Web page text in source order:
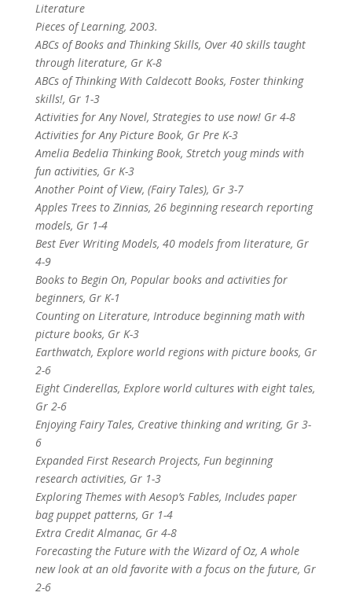
Literature
Pieces of Learning, 2003.
ABCs of Books and Thinking Skills, Over 40 skills taught
through literature, Gr K-8
ABCs of Thinking With Caldecott Books, Foster thinking
skills!, Gr 1-3
Activities for Any Novel, Strategies to use now! Gr 4-8
Activities for Any Picture Book, Gr Pre K-3
Amelia Bedelia Thinking Book, Stretch youg minds with
fun activities, Gr K-3
Another Point of View, (Fairy Tales), Gr 3-7
Apples Trees to Zinnias, 26 beginning research reporting
models, Gr 1-4
Best Ever Writing Models, 40 models from literature, Gr
4-9
Books to Begin On, Popular books and activities for
beginners, Gr K-1
Counting on Literature, Introduce beginning math with
picture books, Gr K-3
Earthwatch, Explore world regions with picture books, Gr
2-6
Eight Cinderellas, Explore world cultures with eight tales,
Gr 2-6
Enjoying Fairy Tales, Creative thinking and writing, Gr 3-
6
Expanded First Research Projects, Fun beginning
research activities, Gr 1-3
Exploring Themes with Aesop’s Fables, Includes paper
bag puppet patterns, Gr 1-4
Extra Credit Almanac, Gr 4-8
Forecasting the Future with the Wizard of Oz, A whole
new look at an old favorite with a focus on the future, Gr
2-6